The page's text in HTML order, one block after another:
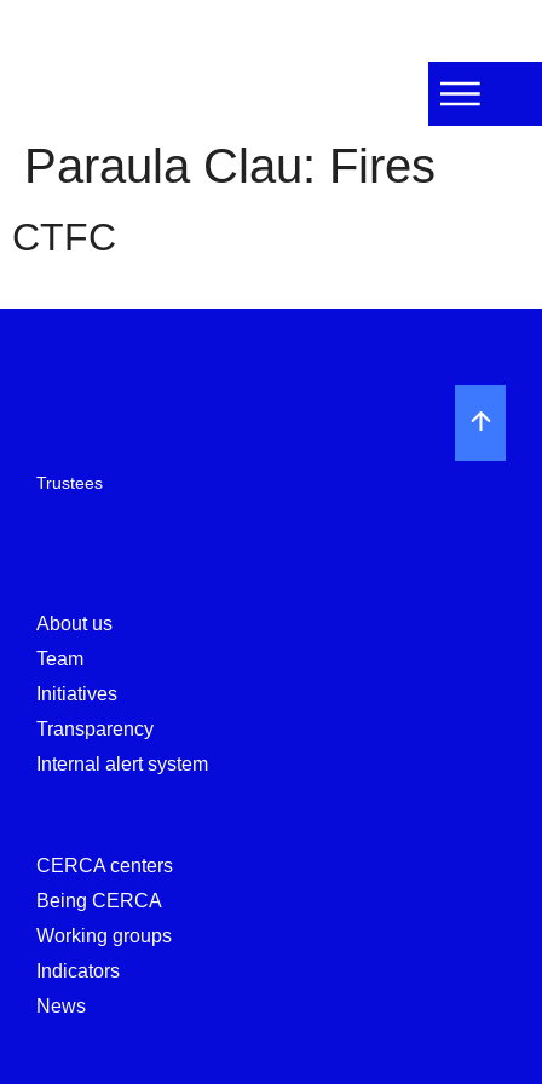
Paraula Clau: Fires
CTFC
Trustees
About us
Team
Initiatives
Transparency
Internal alert system
CERCA centers
Being CERCA
Working groups
Indicators
News